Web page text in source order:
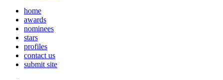
home
awards
nominees
stars
profiles
contact us
submit site